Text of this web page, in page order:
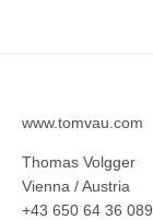
www.tomvau.com
Thomas Volgger
Vienna / Austria
+43 650 64 36 089